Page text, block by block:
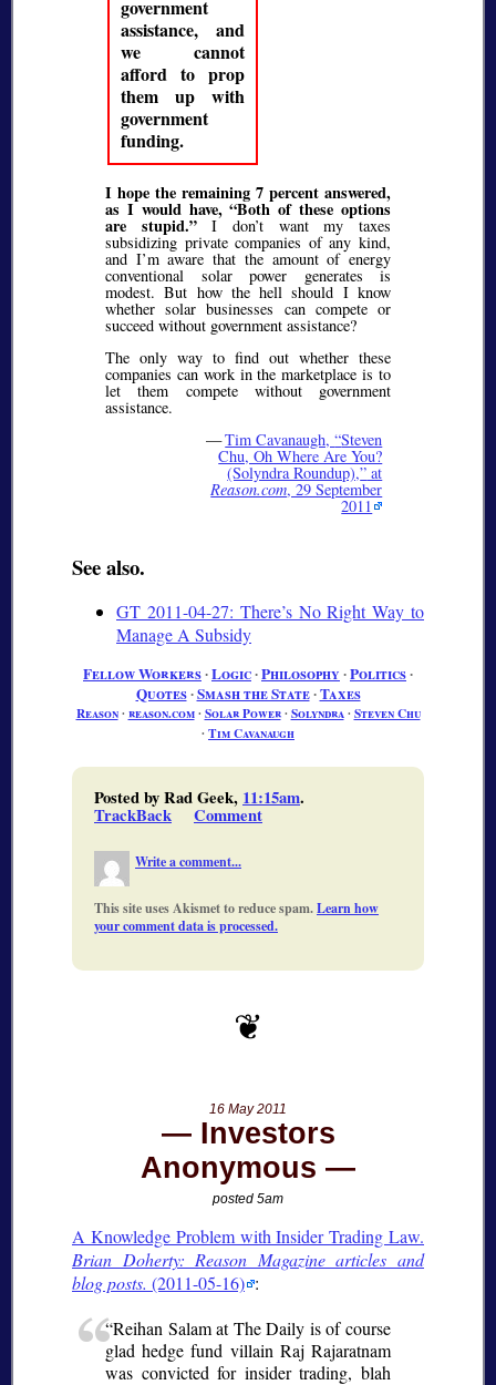
government
assistance, and
we cannot
afford to prop
them up with
government
funding.
I hope the remaining 7 percent answered,
as I would have, Both of these options
are stupid. I don’t want my taxes
subsidizing private companies of any kind,
and I’m aware that the amount of energy
conventional solar power generates is
modest. But how the hell should I know
whether solar businesses can compete or
succeed without government assistance?
The only way to find out whether these
companies can work in the marketplace is to
let them compete without government
assistance.
—Tim Cavanaugh, Steven
Chu, Oh Where Are You?
(Solyndra Roundup), at
Reason.com, 29 September
2011
See also.
GT 2011-04-27: There’s No Right Way to
Manage A Subsidy
Fellow Workers∙Logic∙Philosophy ∙Politics∙
Quotes∙Smash the State∙Taxes
Reason∙ reason.com∙ Solar Power∙ Solyndra∙ Steven Chu
∙ Tim Cavanaugh
Posted by Rad Geek, 11:15am.
TrackBack Comment
Write a comment...
This site uses Akismet to reduce spam.Learn how
your comment data is processed.
16 May 2011
Investors
Anonymous
posted 5am
A Knowledge Problem with Insider Trading Law.
Brian Doherty: Reason Magazine articles and
blog posts. (2011-05-16) :
Reihan Salam at The Daily is of course
glad hedge fund villain Raj Rajaratnam
was convicted for insider trading, blah